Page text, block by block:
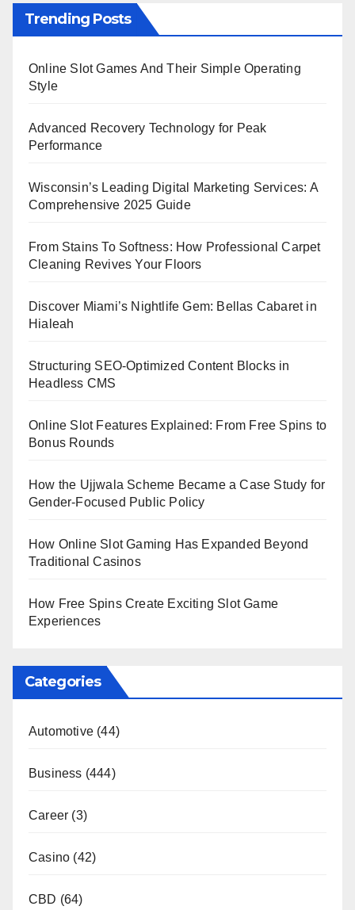
Trending Posts
Online Slot Games And Their Simple Operating
Style
Advanced Recovery Technology for Peak
Performance
Wisconsin’s Leading Digital Marketing Services: A
Comprehensive 2025 Guide
From Stains To Softness: How Professional Carpet
Cleaning Revives Your Floors
Discover Miami’s Nightlife Gem: Bellas Cabaret in
Hialeah
Structuring SEO-Optimized Content Blocks in
Headless CMS
Online Slot Features Explained: From Free Spins to
Bonus Rounds
How the Ujjwala Scheme Became a Case Study for
Gender-Focused Public Policy
How Online Slot Gaming Has Expanded Beyond
Traditional Casinos
How Free Spins Create Exciting Slot Game
Experiences
Categories
Automotive (44)
Business (444)
Career (3)
Casino (42)
CBD (64)